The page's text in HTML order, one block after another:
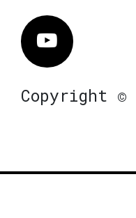
Vimeo
Copyright ©